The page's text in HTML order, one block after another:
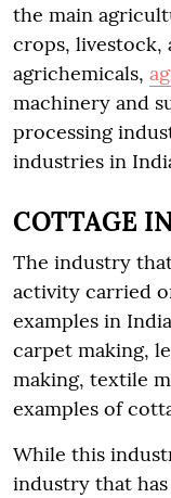
the main
crops, livestock,
agrichemicals,
machinery and
processing
industries in
COTTAGE
The industry
activity carried
examples in
carpet making,
making, textile
examples of
While this
industry that